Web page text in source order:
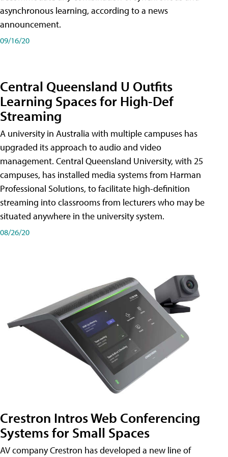
asynchronous learning, according to a news
announcement.
09/16/20
Central Queensland U Outfits
Learning Spaces for High-Def
Streaming
A university in Australia with multiple campuses has
upgraded its approach to audio and video
management. Central Queensland University, with 25
campuses, has installed media systems from Harman
Professional Solutions, to facilitate high-definition
streaming into classrooms from lecturers who may be
situated anywhere in the university system.
08/26/20
Crestron Intros Web Conferencing
Systems for Small Spaces
AV company Crestron has developed a new line of